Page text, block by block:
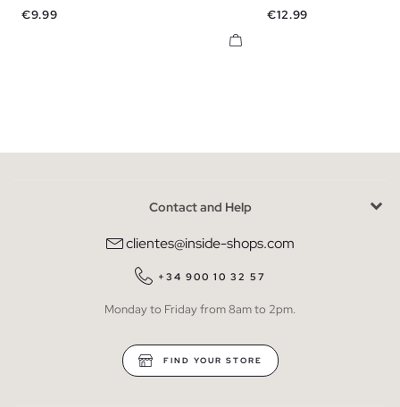
Price
€9.99 Price
€12.99
Contact and Help
clientes@inside-shops.com
+34 900 10 32 57
Monday to Friday from 8am to 2pm.
FIND YOUR STORE